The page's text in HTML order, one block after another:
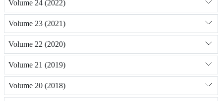
Volume 24 (2022)
Volume 23 (2021)
Volume 22 (2020)
Volume 21 (2019)
Volume 20 (2018)